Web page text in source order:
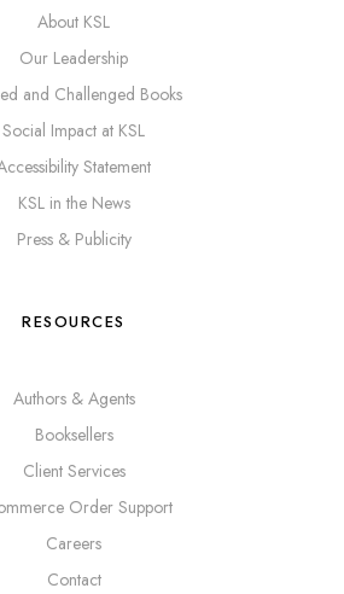
About KSL
Our Leadership
and Challenged Books
Social Impact at KSL
Statement
KSL in the News
Press & Publicity
RESOURCES
Authors & Agents
Booksellers
Client Services
Order Support
Careers
Contact